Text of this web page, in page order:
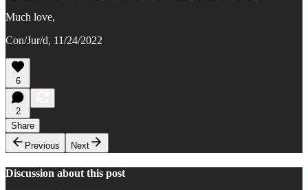
Much love,
Con/Jur/d, 11/24/2022
6
2
Share
Previous
Next
Discussion about this post